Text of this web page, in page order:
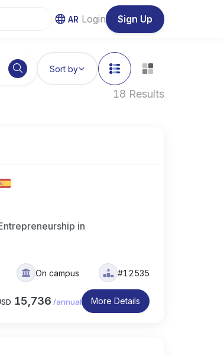
AR Login Sign Up
Sort by
18 Results
in
On campus #12535
15,736 /annual More Details